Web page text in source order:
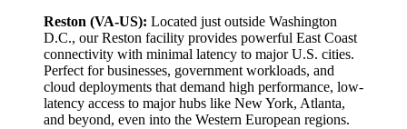
Reston (VA-US): Located just outside Washington
D.C., our Reston facility provides powerful East Coast
connectivity with minimal latency to major U.S. cities.
Perfect for businesses, government workloads, and
cloud deployments that demand high performance, low-
latency access to major hubs like New York, Atlanta,
and beyond, even into the Western European regions.